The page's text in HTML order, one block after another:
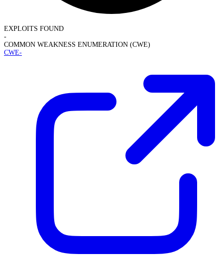
EXPLOITS FOUND
-
COMMON WEAKNESS ENUMERATION (CWE)
CWE-